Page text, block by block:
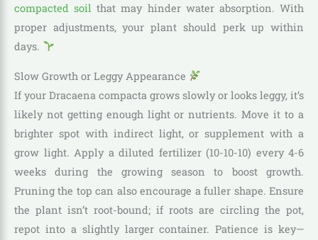
compacted soil that may hinder water absorption. With
proper adjustments, your plant should perk up within
days.
Slow Growth or Leggy Appearance
If your Dracaena compacta grows slowly or looks leggy, it’s
likely not getting enough light or nutrients. Move it to a
brighter spot with indirect light, or supplement with a
grow light. Apply a diluted fertilizer (10-10-10) every 4-6
weeks during the growing season to boost growth.
Pruning the top can also encourage a fuller shape. Ensure
the plant isn’t root-bound; if roots are circling the pot,
repot into a slightly larger container. Patience is key—